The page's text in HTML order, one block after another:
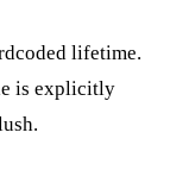
lifetime.
is explicitly